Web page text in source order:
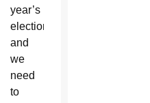
year’s
election
and
we
need
to